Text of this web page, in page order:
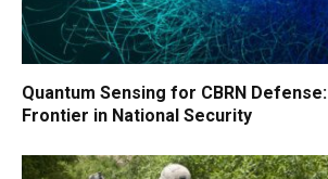
Quantum Sensing for CBRN
Frontier in National Security